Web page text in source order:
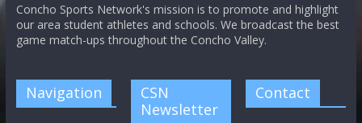
Concho Sports Network's mission is to promote and highlight
our area student athletes and schools. We broadcast the best
game match-ups throughout the Concho Valley.
Navigation
CSN
Newsletter
Contact